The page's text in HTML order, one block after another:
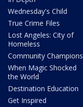
Wednesday's Child
True Crime Files
Lost Angeles: City of
Homeless
Community Champions
When Magic Shocked
the World
Destination Education
Get Inspired